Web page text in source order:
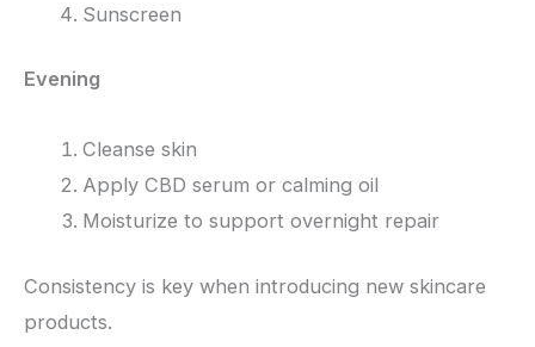
Sunscreen
Evening
Cleanse skin
Apply CBD serum or calming oil
Moisturize to support overnight repair
Consistency is key when introducing new skincare
products.